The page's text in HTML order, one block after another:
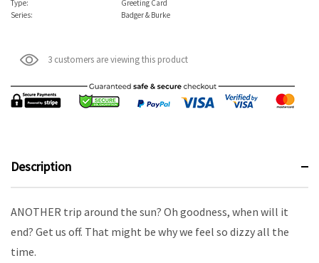
Type:
Greeting Card
Series:
Badger & Burke
3 customers are viewing this product
Description
ANOTHER trip around the sun? Oh goodness, when will it
end? Get us off. That might be why we feel so dizzy all the
time.